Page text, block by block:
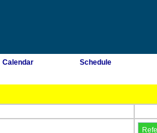
Calendar Schedule